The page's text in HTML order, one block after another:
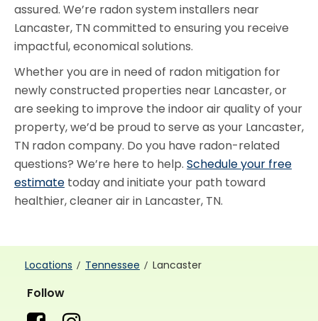
assured. We’re radon system installers near
Lancaster, TN committed to ensuring you receive
impactful, economical solutions.
Whether you are in need of radon mitigation for
newly constructed properties near Lancaster, or
are seeking to improve the indoor air quality of your
property, we’d be proud to serve as your Lancaster,
TN radon company. Do you have radon-related
questions? We’re here to help. Schedule your free
estimate today and initiate your path toward
healthier, cleaner air in Lancaster, TN.
Locations Tennessee Lancaster
Follow